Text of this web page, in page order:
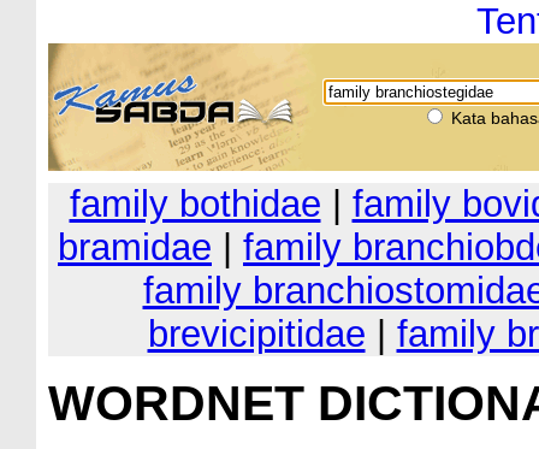
Kata
family bothidae
family
bramidae
family
family
brevicipitidae
family
WORDNET